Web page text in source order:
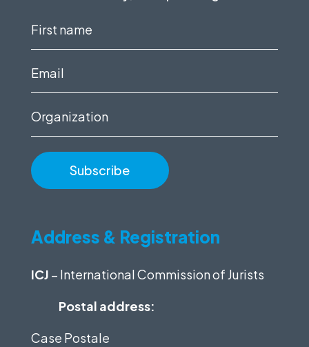
First
name
(Required)
Email
(Required)
Organization
Address & Registration
ICJ – International Commission of Jurists
Postal address:
Case Postale